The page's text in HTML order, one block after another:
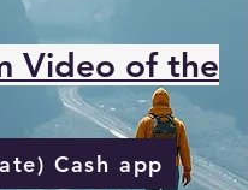
Video of the
Cash app